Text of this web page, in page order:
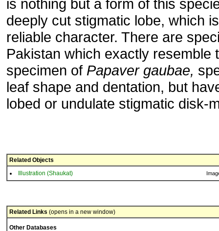
is nothing but a form of this
deeply cut stigmatic lobe, which
reliable character. There are
Pakistan which exactly resemble
specimen of Papaver gaubae,
leaf shape and dentation, but
lobed or undulate stigmatic disk-
Related Objects
Illustration (Shaukat)
Related Links (opens in a new window)
Other Databases